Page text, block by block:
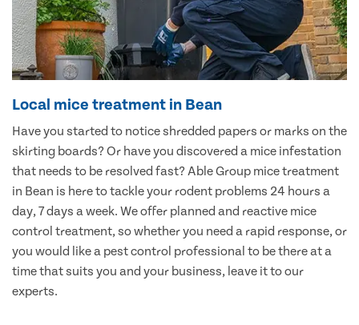
Local mice treatment in Bean
Have you started to notice shredded papers or marks on the
skirting boards? Or have you discovered a mice infestation
that needs to be resolved fast? Able Group mice treatment
in Bean is here to tackle your rodent problems 24 hours a
day, 7 days a week. We offer planned and reactive mice
control treatment, so whether you need a rapid response, or
you would like a pest control professional to be there at a
time that suits you and your business, leave it to our
experts.